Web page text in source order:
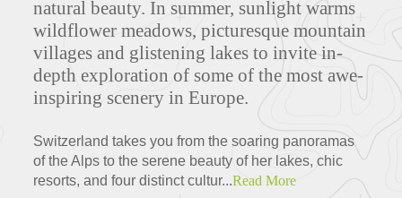
natural beauty. In summer, sunlight warms
wildflower meadows, picturesque mountain
villages and glistening lakes to invite in-
depth exploration of some of the most awe-
inspiring scenery in Europe.
Switzerland takes you from the soaring panoramas
of the Alps to the serene beauty of her lakes, chic
resorts, and four distinct cultur...Read More